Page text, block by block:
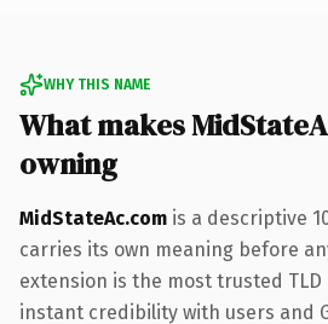
WHY THIS NAME
What makes
owning
MidStateAc.com is a descriptive
carries its own meaning before
extension is the most trusted
instant credibility with users and